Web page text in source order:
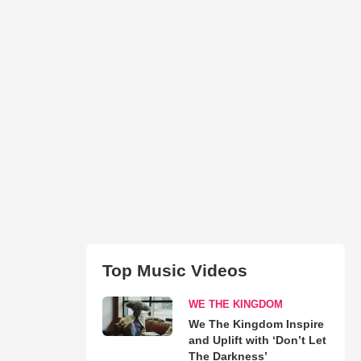
Top Music Videos
WE THE KINGDOM
We The Kingdom Inspire
and Uplift with ‘Don’t Let
The Darkness’